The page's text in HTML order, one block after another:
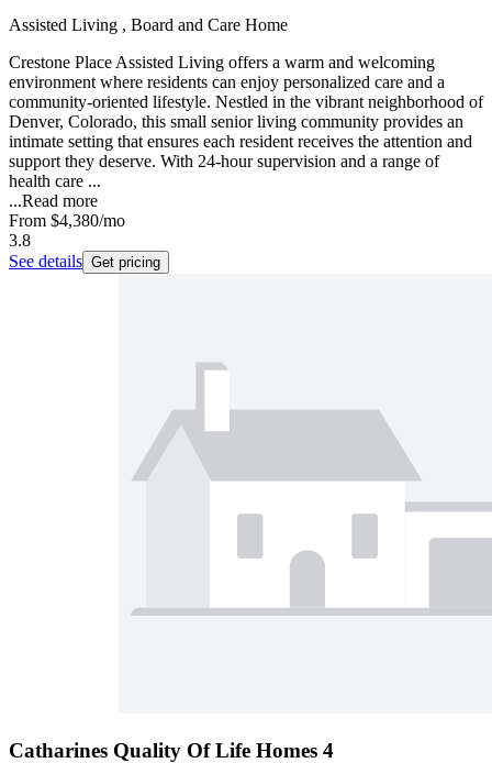
Assisted Living , Board and Care Home
Crestone Place Assisted Living offers a warm and welcoming
environment where residents can enjoy personalized care and a
community-oriented lifestyle. Nestled in the vibrant neighborhood of
Denver, Colorado, this small senior living community provides an
intimate setting that ensures each resident receives the attention and
support they deserve. With 24-hour supervision and a range of
health care ...
...Read more
From $4,380/mo
3.8
See details Get pricing
Catharines Quality Of Life Homes 4